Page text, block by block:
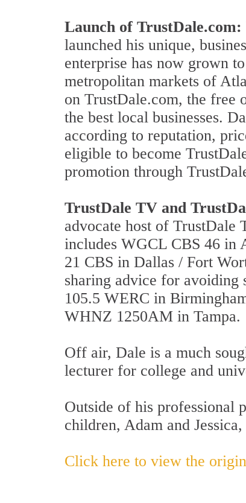
Launch of TrustDale.com:
launched his unique,
enterprise has now grown
metropolitan markets of
on TrustDale.com, the free
the best local businesses.
according to reputation,
eligible to become
promotion through
TrustDale TV and
advocate host of TrustDale
includes WGCL CBS 46 in
21 CBS in Dallas / Fort
sharing advice for avoiding
105.5 WERC in
WHNZ 1250AM in Tampa.
Off air, Dale is a much
lecturer for college and
Outside of his professional
children, Adam and
Click here to view the